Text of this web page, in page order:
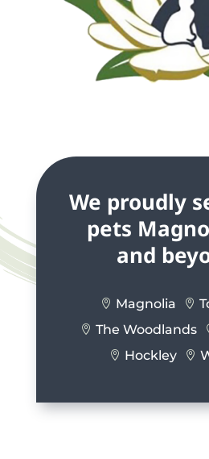
We proudly
pets
and
 Magnolia 
 The Woodlands
 Hockley 